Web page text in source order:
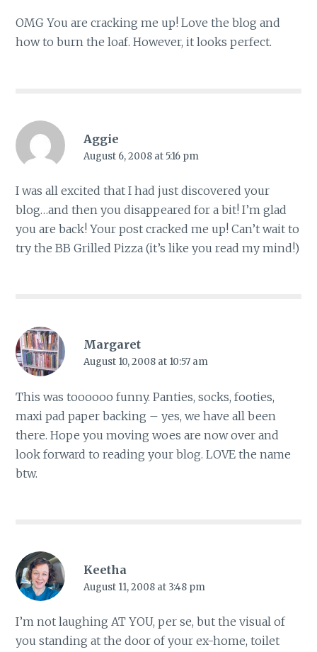
OMG You are cracking me up! Love the blog and
how to burn the loaf. However, it looks perfect.
Aggie
August 6, 2008 at 5:16 pm
I was all excited that I had just discovered your
blog…and then you disappeared for a bit! I’m glad
you are back! Your post cracked me up! Can’t wait to
try the BB Grilled Pizza (it’s like you read my mind!)
Margaret
August 10, 2008 at 10:57 am
This was toooooo funny. Panties, socks, footies,
maxi pad paper backing – yes, we have all been
there. Hope you moving woes are now over and
look forward to reading your blog. LOVE the name
btw.
Keetha
August 11, 2008 at 3:48 pm
I’m not laughing AT YOU, per se, but the visual of
you standing at the door of your ex-home, toilet